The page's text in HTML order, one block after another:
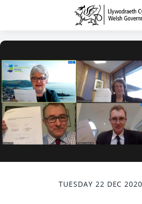
TUESDAY 22 DEC